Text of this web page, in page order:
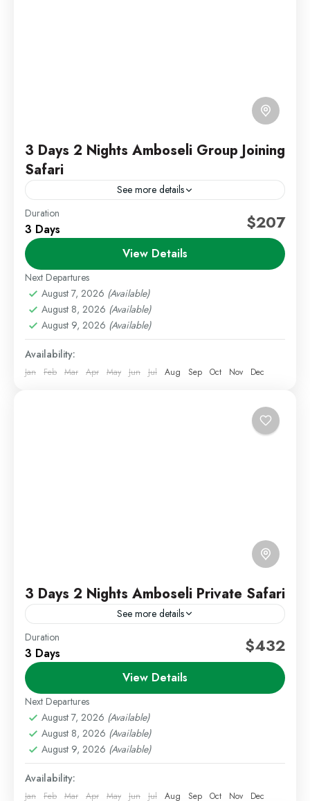
3 Days 2 Nights Amboseli Group Joining
Safari
See more details
Amboseli Safari
Kenya Wildlife Safari
Enjoy an affordable and exciting safari adventure with
our 3 Days 2 Nights Amboseli Group Joining Safari.
This safari is perfect for travelers looking to...
Amboseli,Kenya Safaris
Medium
1 Person
Duration
3 Days $207
View Details
Next Departures
August 7, 2026 (Available)
August 8, 2026 (Available)
August 9, 2026 (Available)
Availability:
Jan Feb Mar Apr May Jun Jul Aug Sep Oct Nov Dec
3 Days 2 Nights Amboseli Private Safari
See more details
Amboseli Safari
Private Safari Kenya
Experience the beauty of Amboseli National Park on
an unforgettable 3 Days 2 Nights Private Safari.
Famous for its large elephant herds and stunning
views...
Amboseli,Kenya Safaris
Medium
1 Person
Duration
3 Days $432
View Details
Next Departures
August 7, 2026 (Available)
August 8, 2026 (Available)
August 9, 2026 (Available)
Availability:
Jan Feb Mar Apr May Jun Jul Aug Sep Oct Nov Dec